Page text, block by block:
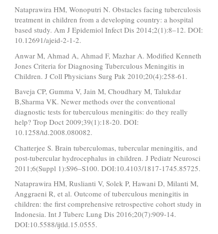
Nataprawira HM, Wonoputri N. Obstacles facing tuberculosis
treatment in children from a developing country: a hospital
based study. Am J Epidemiol Infect Dis 2014;2(1):8–12. DOI:
10.12691/ajeid-2-1-2.
Anwar M, Ahmad A, Ahmad F, Mazhar A. Modified Kenneth
Jones Criteria for Diagnosing Tuberculous Meningitis in
Children. J Coll Physicians Surg Pak 2010;20(4):258-61.
Baveja CP, Gumma V, Jain M, Choudhary M, Talukdar
B,Sharma VK. Newer methods over the conventional
diagnostic tests for tuberculous meningitis: do they really
help? Trop Doct 2009;39(1):18-20. DOI:
10.1258/td.2008.080082.
Chatterjee S. Brain tuberculomas, tubercular meningitis, and
post-tubercular hydrocephalus in children. J Pediatr Neurosci
2011;6(Suppl 1):S96–S100. DOI:10.4103/1817-1745.85725.
Nataprawira HM, Ruslianti V, Solek P, Hawani D, Milanti M,
Anggraeni R, et al. Outcome of tuberculous meningitis in
children: the first comprehensive retrospective cohort study in
Indonesia. Int J Tuberc Lung Dis 2016;20(7):909-14.
DOI:10.5588/ijtld.15.0555.